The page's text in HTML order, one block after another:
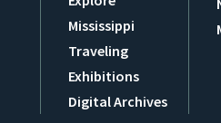
Mississippi
Traveling
Exhibitions
Digital Archives